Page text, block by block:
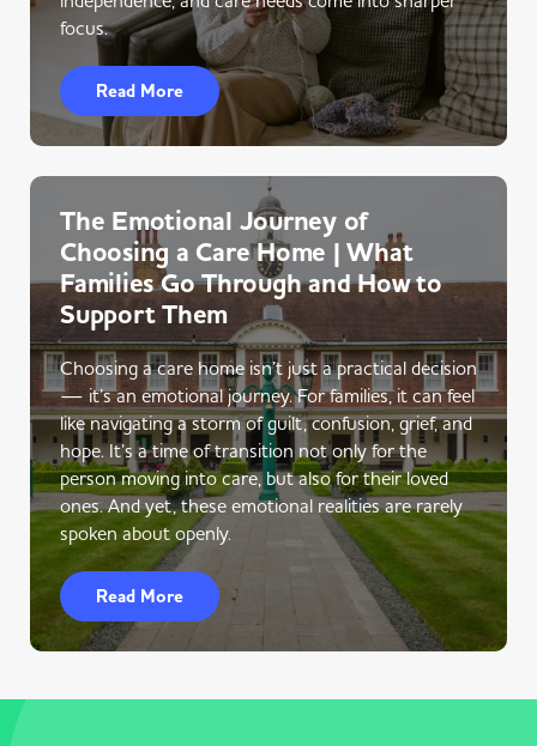
focus.
Read More
The Emotional Journey of
Choosing a Care Home | What
Families Go Through and How to
Support Them
Choosing a care home isn’t just a practical decision
— it’s an emotional journey. For families, it can feel
like navigating a storm of guilt, confusion, grief, and
hope. It’s a time of transition not only for the
person moving into care, but also for their loved
ones. And yet, these emotional realities are rarely
spoken about openly.
Read More